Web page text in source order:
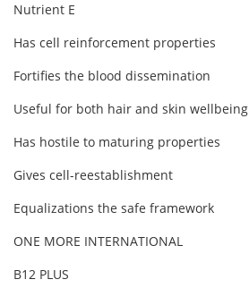
Nutrient E
Has cell reinforcement properties
Fortifies the blood dissemination
Useful for both hair and skin wellbeing
Has hostile to maturing properties
Gives cell-reestablishment
Equalizations the safe framework
ONE MORE INTERNATIONAL
B12 PLUS